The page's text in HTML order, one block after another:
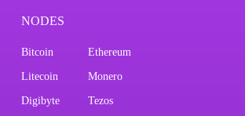
NODES
Bitcoin Ethereum
Litecoin Monero
Digibyte Tezos